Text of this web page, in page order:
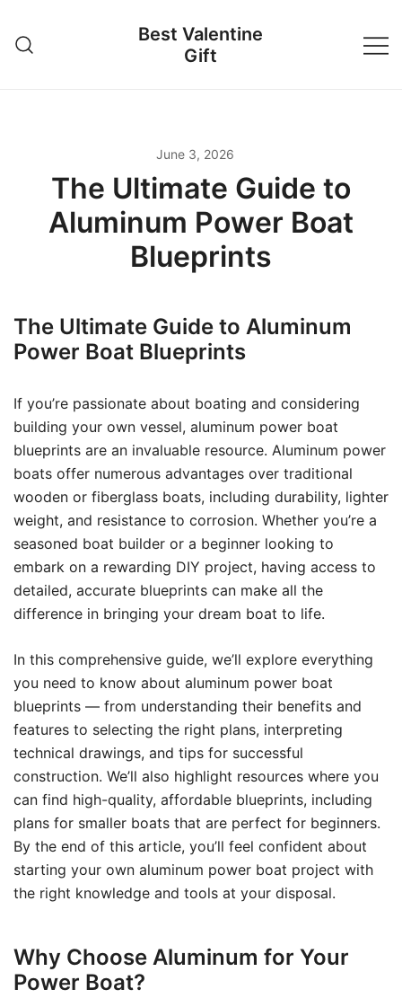
content
Best Valentine
Gift
June 3, 2026
The Ultimate Guide to
Aluminum Power Boat
Blueprints
The Ultimate Guide to Aluminum
Power Boat Blueprints
If you’re passionate about boating and considering
building your own vessel, aluminum power boat
blueprints are an invaluable resource. Aluminum power
boats offer numerous advantages over traditional
wooden or fiberglass boats, including durability, lighter
weight, and resistance to corrosion. Whether you’re a
seasoned boat builder or a beginner looking to
embark on a rewarding DIY project, having access to
detailed, accurate blueprints can make all the
difference in bringing your dream boat to life.
In this comprehensive guide, we’ll explore everything
you need to know about aluminum power boat
blueprints — from understanding their benefits and
features to selecting the right plans, interpreting
technical drawings, and tips for successful
construction. We’ll also highlight resources where you
can find high-quality, affordable blueprints, including
plans for smaller boats that are perfect for beginners.
By the end of this article, you’ll feel confident about
starting your own aluminum power boat project with
the right knowledge and tools at your disposal.
Why Choose Aluminum for Your
Power Boat?